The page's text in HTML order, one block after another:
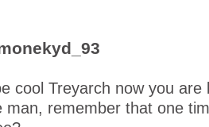
cool Treyarch now you are
man, remember that one